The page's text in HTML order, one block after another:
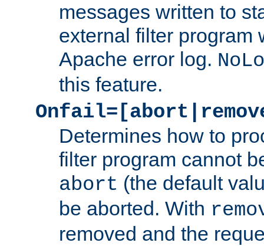
messages written to
external filter program
Apache error log.
this feature.
Determines how to
filter program cannot
abort (the default
be aborted. With
removed and the